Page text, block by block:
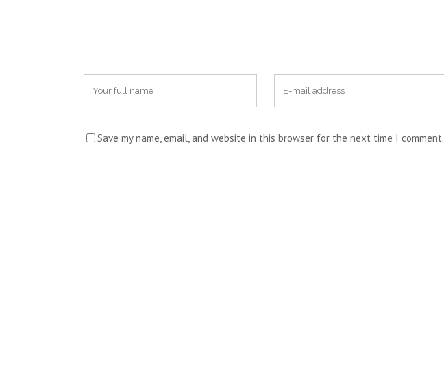
Save my name, email, and website in this browser for the next time I comment.